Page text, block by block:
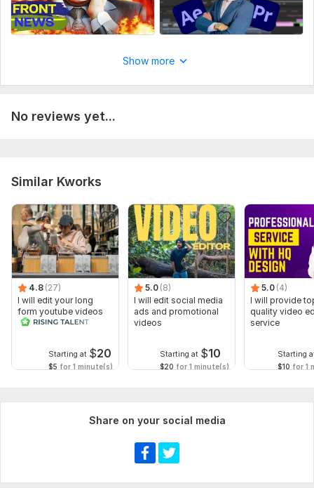
Do you want subtitles or captions?
Deadline or expected delivery date?
Show more
No reviews yet...
Similar Kworks
4.8 (27)
I will edit your long
form youtube videos
and reals
Starting at $20
$5 for 1 minute(s)
5.0 (8)
I will edit social media
ads and promotional
videos
Starting at $10
$20 for 1 minute(s)
5.0 (4)
I will provide
quality video
service
Starting
$10 for 1
Share on your social media